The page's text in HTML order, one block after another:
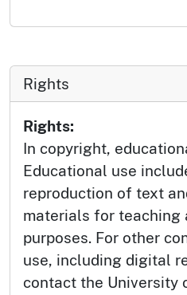
Rights
Rights:
In copyright,
Educational use
reproduction of text
materials for teaching
purposes. For other
use, including digital
contact the University